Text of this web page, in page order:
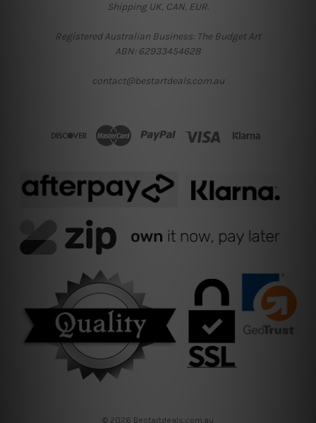
Shipping UK, CAN, EUR.
Registered Australian Business: The Budget Art
ABN: 62933454628
contact@bestartdeals.com.au
© 2026 Bestartdeals.com.au